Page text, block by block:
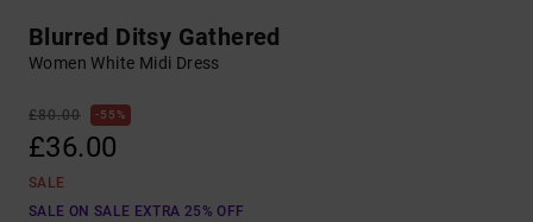
Blurred Ditsy Gathered
Women White Midi Dress
£80.00 55%
£36.00
SALE
SALE ON SALE EXTRA 25% OFF